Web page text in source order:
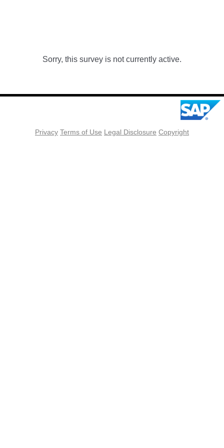
Sorry, this survey is not currently active.
Privacy Terms of Use Legal Disclosure Copyright